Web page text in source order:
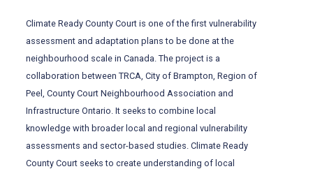
Climate Ready County Court is one of the first vulnerability
assessment and adaptation plans to be done at the
neighbourhood scale in Canada. The project is a
collaboration between TRCA, City of Brampton, Region of
Peel, County Court Neighbourhood Association and
Infrastructure Ontario. It seeks to combine local
knowledge with broader local and regional vulnerability
assessments and sector-based studies. Climate Ready
County Court seeks to create understanding of local